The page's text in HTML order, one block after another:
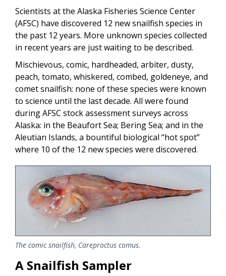
Scientists at the Alaska Fisheries Science Center
(AFSC) have discovered 12 new snailfish species in
the past 12 years. More unknown species collected
in recent years are just waiting to be described.
Mischievous, comic, hardheaded, arbiter, dusty,
peach, tomato, whiskered, combed, goldeneye, and
comet snailfish: none of these species were known
to science until the last decade. All were found
during AFSC stock assessment surveys across
Alaska: in the Beaufort Sea; Bering Sea; and in the
Aleutian Islands, a bountiful biological “hot spot”
where 10 of the 12 new species were discovered.
The comic snailfish, Careproctus comus.
A Snailfish Sampler